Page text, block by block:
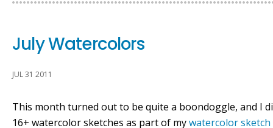
July Watercolors
JUL 31 2011
This month turned out to be quite a boondoggle, and I
16+ watercolor sketches as part of mywatercolor